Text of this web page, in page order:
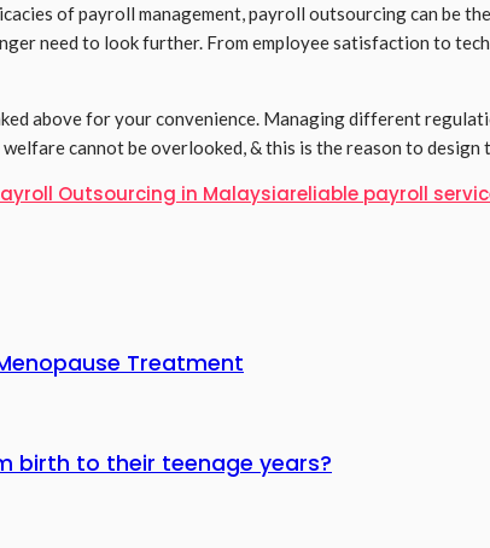
of payroll management, payroll outsourcing can be
need to look further. From employee satisfaction to
above for your convenience. Managing different
cannot be overlooked, & this is the reason to
Outsourcing in Malaysiareliable payroll
Treatment
birth to their teenage years?